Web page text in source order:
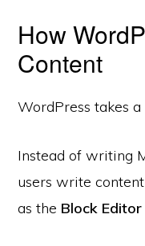
How
Content
WordPress takes
Instead of writing
users write
as the Block